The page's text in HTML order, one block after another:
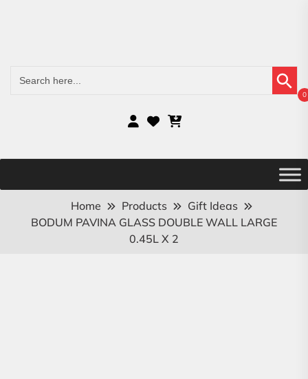
for:
Search Button
0
Home Products
Gift Ideas
BODUM PAVINA GLASS DOUBLE WALL LARGE
0.45L X 2